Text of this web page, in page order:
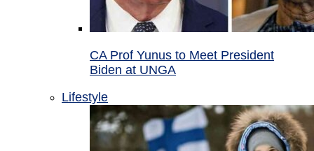
CA Prof Yunus to Meet President
Biden at UNGA
Lifestyle